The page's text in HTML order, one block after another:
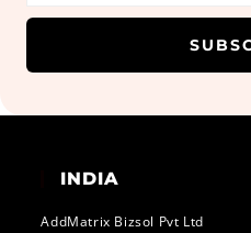
INDIA
AddMatrix Bizsol Pvt Ltd